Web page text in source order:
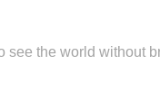
see the world without